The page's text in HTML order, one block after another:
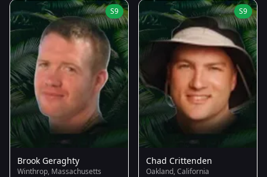
S9
Brook Geraghty
Winthrop, Massachusetts
S9
Chad Crittenden
Oakland, California